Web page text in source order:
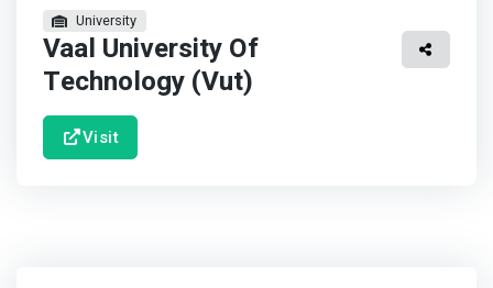
University
Vaal University Of
Technology (Vut)
Visit